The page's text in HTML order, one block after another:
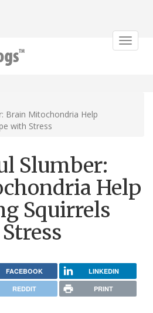
Toggle
Brain Mitochondria Help
with Stress
Slumber:
Help
Squirrels
FACEBOOK LINKEDIN
REDDIT PRINT